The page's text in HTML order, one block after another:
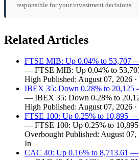
responsible for your investment decisions.
Related Articles
FTSE MIB: Up 0.04% to 53,707
— FTSE MIB: Up 0.04% to
High Published: August 07, 2026
IBEX 35: Down 0.28% to 20,125
— IBEX 35: Down 0.28% to
High Published: August 07, 2026
FTSE 100: Up 0.25% to 10,895
— FTSE 100: Up 0.25% to
Overbought Published: August 07,
In
CAC 40: Up 0.16% to 8,713.61